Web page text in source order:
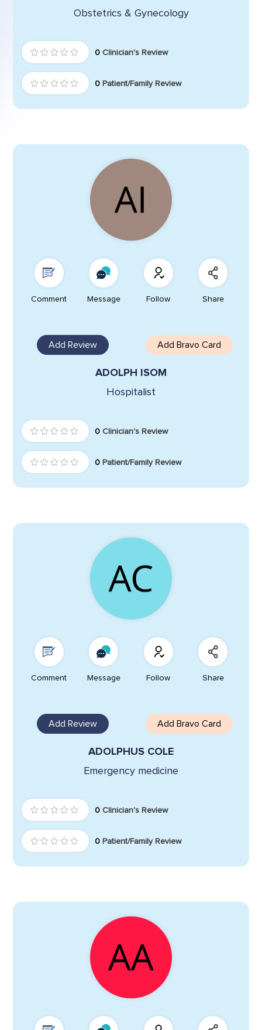
Obstetrics & Gynecology
0 Clinician's Review
0 Patient/Family Review
Comment Message Follow Share
Add Review Add Bravo Card
ADOLPH ISOM
Hospitalist
0 Clinician's Review
0 Patient/Family Review
Comment Message Follow Share
Add Review Add Bravo Card
ADOLPHUS COLE
Emergency medicine
0 Clinician's Review
0 Patient/Family Review